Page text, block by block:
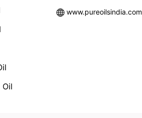
Oil
www.pureoilsindia.com